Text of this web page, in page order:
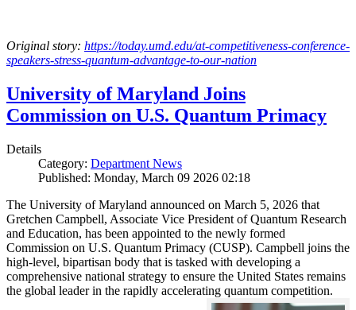
Original story: https://today.umd.edu/at-competitiveness-conference-
speakers-stress-quantum-advantage-to-our-nation
University of Maryland Joins
Commission on U.S. Quantum Primacy
Details
Category: Department News
Published: Monday, March 09 2026 02:18
The University of Maryland announced on March 5, 2026 that
Gretchen Campbell, Associate Vice President of Quantum Research
and Education, has been appointed to the newly formed
Commission on U.S. Quantum Primacy (CUSP). Campbell joins the
high-level, bipartisan body that is tasked with developing a
comprehensive national strategy to ensure the United States remains
the global leader in the rapidly accelerating quantum competition.